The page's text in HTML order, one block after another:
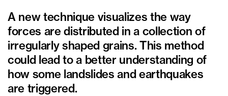
A new technique visualizes the way
forces are distributed in a collection of
irregularly shaped grains. This method
could lead to a better understanding of
how some landslides and earthquakes
are triggered.